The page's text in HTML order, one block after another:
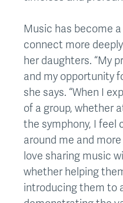
Music has become
connect more
her daughters. “My
and my opportunity
she says. “When I
of a group, whether
the symphony, I feel
around me and
love sharing music
whether helping
introducing them to